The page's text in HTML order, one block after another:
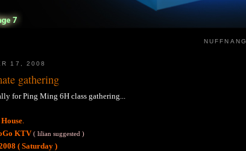
NUFFNANG
17, 2008
gathering
for Ping Ming 6H class gathering...
.
KTV( lilian suggested )
( Saturday )